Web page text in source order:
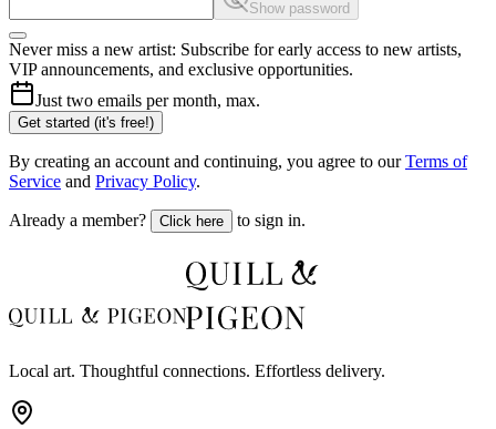
Show password
Never miss a new artist: Subscribe for early access to new artists,
VIP announcements, and exclusive opportunities.
Just two emails per month, max.
Get started (it's free!)
By creating an account and continuing, you agree to our Terms of
Service and Privacy Policy.
Already a member? Click here to sign in.
Local art. Thoughtful connections. Effortless delivery.